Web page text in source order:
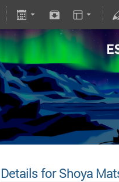
Details for Shoya